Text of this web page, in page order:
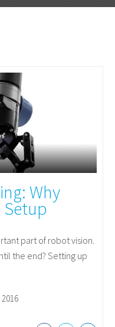
Why
part of robot vision.
the end? Setting up